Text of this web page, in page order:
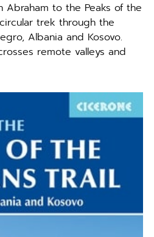
Abraham to the Peaks of the
trek through the
Albania and Kosovo.
remote valleys and